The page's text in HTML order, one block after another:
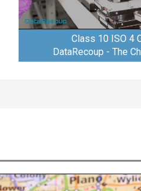
Class 10 ISO 4
DataRecoup - The